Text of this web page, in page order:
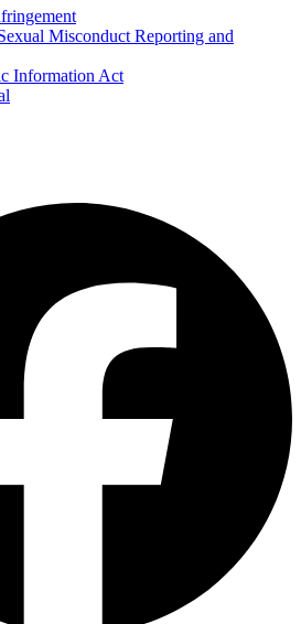
Misconduct Reporting and
Information Act